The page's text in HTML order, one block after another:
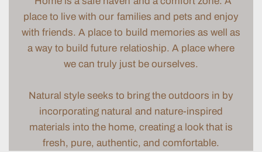
place to live with our families and pets and enjoy
with friends. A place to build memories as well as
a way to build future relatioship. A place where
we can truly just be ourselves.
Natural style seeks to bring the outdoors in by
incorporating natural and nature-inspired
materials into the home, creating a look that is
fresh, pure, authentic, and comfortable.